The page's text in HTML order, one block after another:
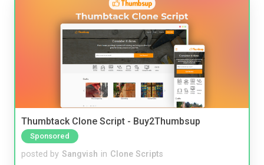
Thumbtack Clone Script - Buy2Thumbsup
Sponsored
posted by Sangvish in Clone Scripts